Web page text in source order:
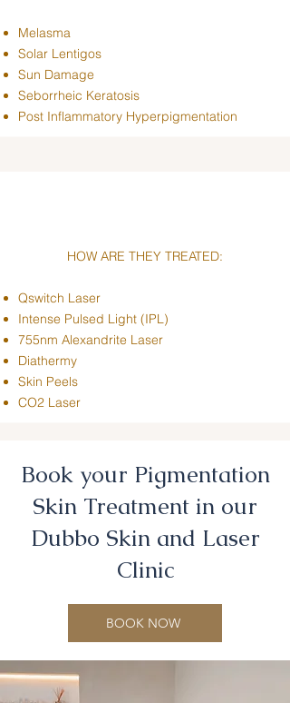
Melasma
Solar Lentigos
Sun Damage
Seborrheic Keratosis
Post Inflammatory Hyperpigmentation
HOW ARE THEY TREATED:
Qswitch Laser
Intense Pulsed Light (IPL)
755nm Alexandrite Laser
Diathermy
Skin Peels
CO2 Laser
Book your Pigmentation
Skin Treatment in our
Dubbo Skin and Laser
Clinic
BOOK NOW